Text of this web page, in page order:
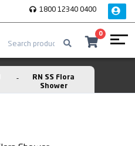
1800 12340 0400
0
RN SS Flora
Shower